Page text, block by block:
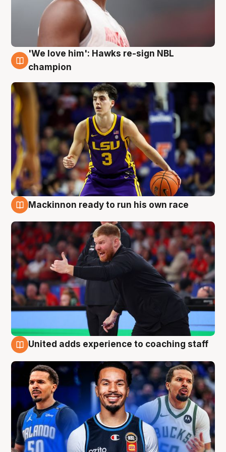
6 Aug
'We love him': Hawks re-sign NBL
champion
Mackinnon ready to run his own race
United adds experience to coaching staff